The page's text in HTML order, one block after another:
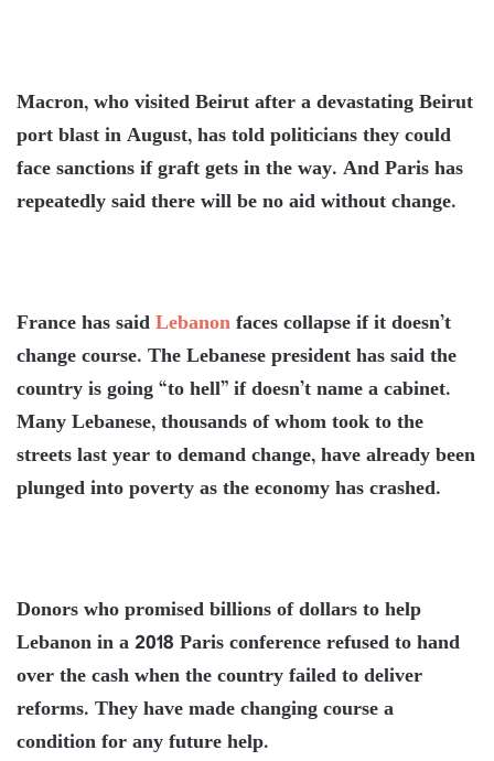
Macron, who visited Beirut after a devastating Beirut
port blast in August, has told politicians they could
face sanctions if graft gets in the way. And Paris has
repeatedly said there will be no aid without change.
France has saidLebanonfaces collapse if it doesn’t
change course. The Lebanese president has said the
country is going “to hell” if doesn’t name a cabinet.
Many Lebanese, thousands of whom took to the
streets last year to demand change, have already been
plunged into poverty as the economy has crashed.
Donors who promised billions of dollars to help
Lebanon in a 2018 Paris conference refused to hand
over the cash when the country failed to deliver
reforms. They have made changing course a
condition for any future help.